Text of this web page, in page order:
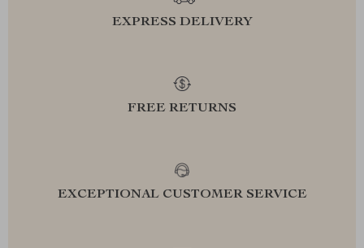
EXPRESS DELIVERY
FREE RETURNS
EXCEPTIONAL CUSTOMER SERVICE